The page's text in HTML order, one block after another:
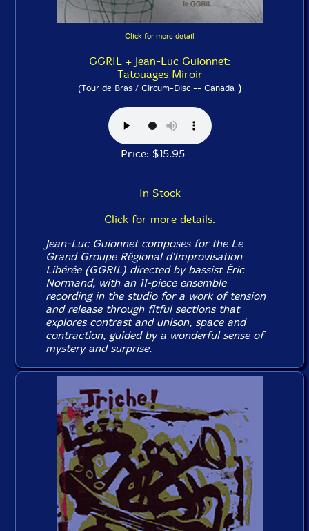
Click for more detail
GGRIL + Jean-Luc Guionnet:
Tatouages Miroir
(Tour de Bras / Circum-Disc -- Canada)
Price: $15.95
In Stock
Click for more details.
Jean-Luc Guionnet composes for the Le
Grand Groupe Régional d'Improvisation
Libérée (GGRIL) directed by bassist Éric
Normand, with an 11-piece ensemble
recording in the studio for a work of tension
and release through fitful sections that
explores contrast and unison, space and
contraction, guided by a wonderful sense of
mystery and surprise.